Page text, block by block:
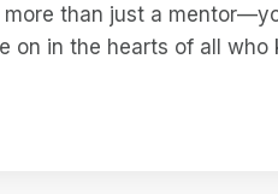
than just a
on in the hearts of all who